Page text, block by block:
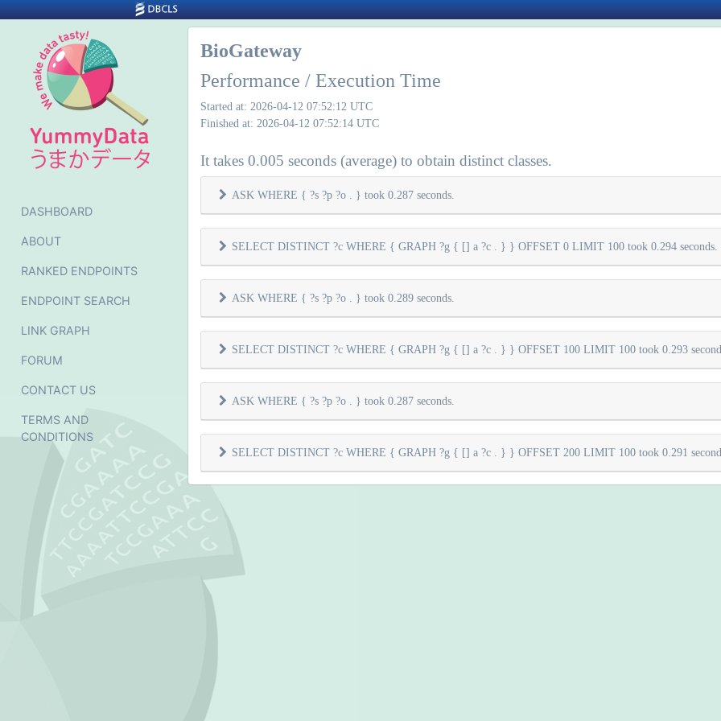
DASHBOARD
ABOUT
RANKED ENDPOINTS
ENDPOINT SEARCH
LINK GRAPH
FORUM
CONTACT US
TERMS AND
CONDITIONS
BioGateway
Performance / Execution Time
Started at: 2026-04-12 07:52:12 UTC
Finished at: 2026-04-12 07:52:14 UTC
It takes 0.005 seconds (average) to obtain distinct classes.
ASK WHERE { ?s ?p ?o . } took 0.287 seconds.
SELECT DISTINCT ?c WHERE { GRAPH ?g { [] a ?c . } } OFFSET 0 LIMIT 100 took 0.294 seconds.
ASK WHERE { ?s ?p ?o . } took 0.289 seconds.
SELECT DISTINCT ?c WHERE { GRAPH ?g { [] a ?c . } } OFFSET 100 LIMIT 100 took 0.293
ASK WHERE { ?s ?p ?o . } took 0.287 seconds.
SELECT DISTINCT ?c WHERE { GRAPH ?g { [] a ?c . } } OFFSET 200 LIMIT 100 took 0.291